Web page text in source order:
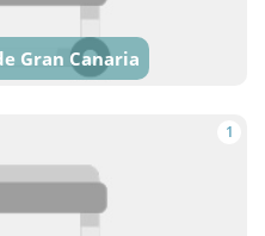
Gran Canaria
1